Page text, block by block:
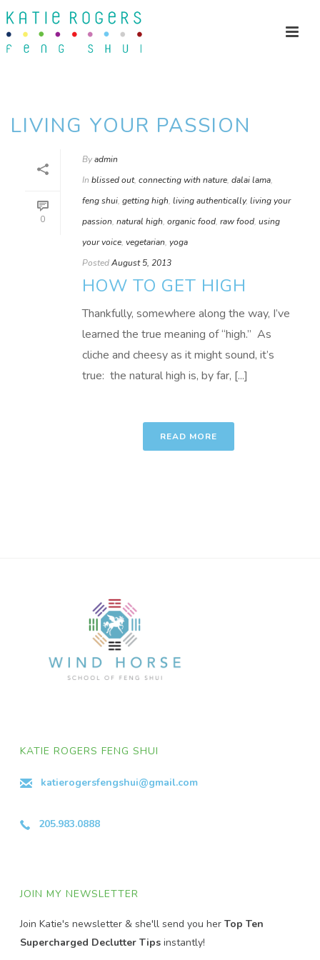
LIVING YOUR PASSION
0
Byadmin
In blissed out, connecting with nature, dalai lama,
feng shui, getting high, living authentically, living your
passion, natural high, organic food, raw food, using
your voice, vegetarian, yoga
PostedAugust 5, 2013
HOW TO GET HIGH
Thankfully, somewhere along the way, I’ve
learned the true meaning of “high.” As
cliche and cheesy as it might sound, it’s
true: the natural high is, by far, [...]
READ MORE
KATIE ROGERS FENG SHUI
katierogersfengshui@gmail.com
205.983.0888
JOIN MY NEWSLETTER
Join Katie's newsletter & she'll send you herTop Ten
Supercharged Declutter Tipsinstantly!